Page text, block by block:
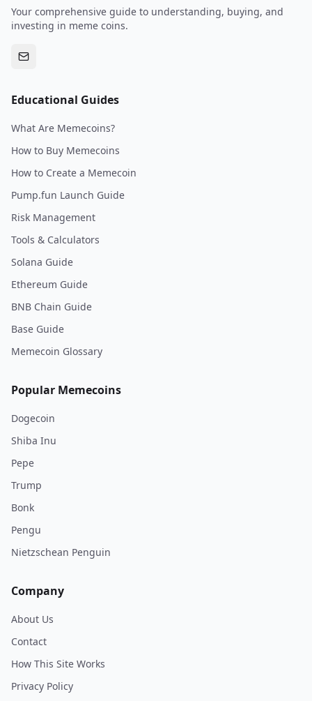
Your comprehensive guide to understanding, buying, and
investing in meme coins.
Educational Guides
What Are Memecoins?
How to Buy Memecoins
How to Create a Memecoin
Pump.fun Launch Guide
Risk Management
Tools & Calculators
Solana Guide
Ethereum Guide
BNB Chain Guide
Base Guide
Memecoin Glossary
Popular Memecoins
Dogecoin
Shiba Inu
Pepe
Trump
Bonk
Pengu
Nietzschean Penguin
Company
About Us
Contact
How This Site Works
Privacy Policy